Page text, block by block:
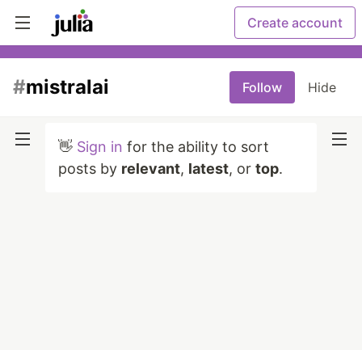
Create account
#mistralai Follow Hide
👋 Sign in for the ability to sort
posts by relevant, latest, or top.